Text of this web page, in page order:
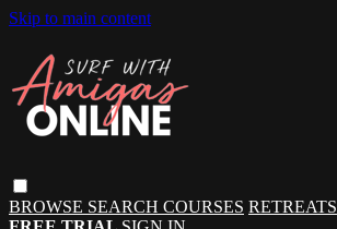
Skip to main content
BROWSE SEARCH COURSES RETREATS